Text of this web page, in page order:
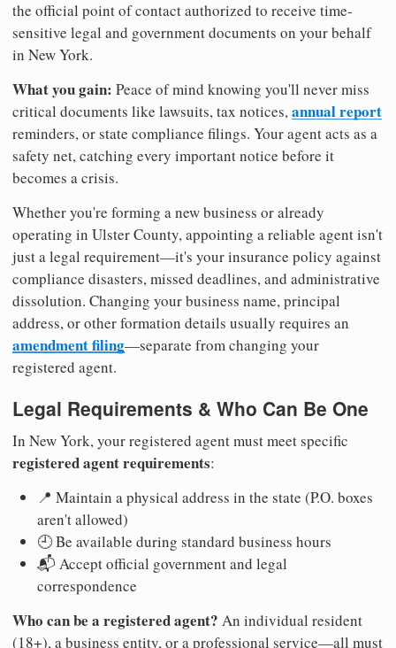
the official point of contact authorized to receive time-
sensitive legal and government documents on your behalf
in New York.
What you gain: Peace of mind knowing you'll never miss
critical documents like lawsuits, tax notices,annual report
reminders, or state compliance filings. Your agent acts as a
safety net, catching every important notice before it
becomes a crisis.
Whether you're forming a new business or already
operating in Ulster County, appointing a reliable agent isn't
just a legal requirement—it's your insurance policy against
compliance disasters, missed deadlines, and administrative
dissolution. Changing your business name, principal
address, or other formation details usually requires an
amendment filing—separate from changing your
registered agent.
Legal Requirements & Who Can Be One
In New York, your registered agent must meet specific
registered agent requirements:
📍 Maintain a physical address in the state (P.O. boxes
aren't allowed)
🕘 Be available during standard business hours
📬 Accept official government and legal
correspondence
Who can be a registered agent? An individual resident
(18+), a business entity, or a professional service—all must